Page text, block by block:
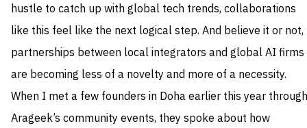
hustle to catch up with global tech trends, collaborations
like this feel like the next logical step. And believe it or not,
partnerships between local integrators and global AI firms
are becoming less of a novelty and more of a necessity.
When I met a few founders in Doha earlier this year through
Arageek’s community events, they spoke about how